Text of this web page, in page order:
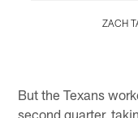
ZACH
But the Texans
second quarter,